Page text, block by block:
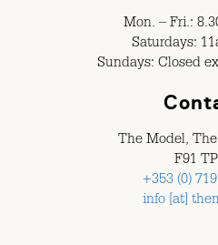
Mon. – Fri.:
Saturdays:
Sundays: Closed
The Model,
F91
+353 (0)
info [at]